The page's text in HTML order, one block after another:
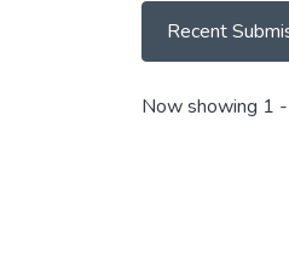
Recent
Recent
Now showing 1